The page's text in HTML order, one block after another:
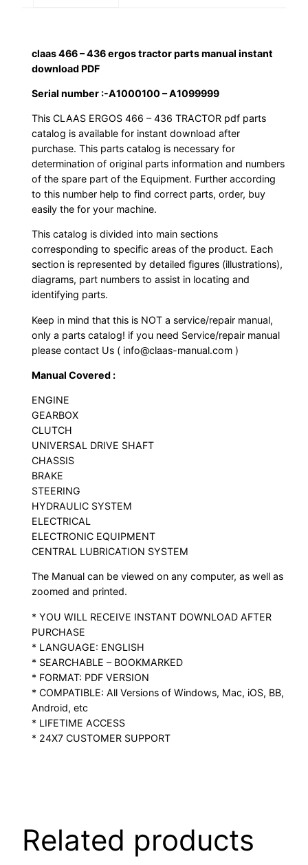
claas 466 – 436 ergos tractor parts manual instant
download PDF
Serial number :-A1000100 – A1099999
This CLAAS ERGOS 466 – 436 TRACTOR pdf parts
catalog is available for instant download after
purchase. This parts catalog is necessary for
determination of original parts information and numbers
of the spare part of the Equipment. Further according
to this number help to find correct parts, order, buy
easily the for your machine.
This catalog is divided into main sections
corresponding to specific areas of the product. Each
section is represented by detailed figures (illustrations),
diagrams, part numbers to assist in locating and
identifying parts.
Keep in mind that this is NOT a service/repair manual,
only a parts catalog! if you need Service/repair manual
please contact Us ( info@claas-manual.com )
Manual Covered :
ENGINE
GEARBOX
CLUTCH
UNIVERSAL DRIVE SHAFT
CHASSIS
BRAKE
STEERING
HYDRAULIC SYSTEM
ELECTRICAL
ELECTRONIC EQUIPMENT
CENTRAL LUBRICATION SYSTEM
The Manual can be viewed on any computer, as well as
zoomed and printed.
* YOU WILL RECEIVE INSTANT DOWNLOAD AFTER
PURCHASE
* LANGUAGE: ENGLISH
* SEARCHABLE – BOOKMARKED
* FORMAT: PDF VERSION
* COMPATIBLE: All Versions of Windows, Mac, iOS, BB,
Android, etc
* LIFETIME ACCESS
* 24X7 CUSTOMER SUPPORT
Related products